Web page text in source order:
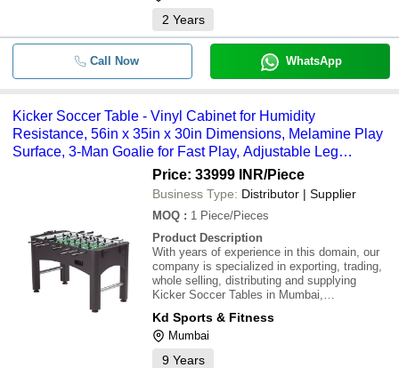
2 Years
Call Now WhatsApp
Kicker Soccer Table - Vinyl Cabinet for Humidity
Resistance, 56in x 35in x 30in Dimensions, Melamine Play
Surface, 3-Man Goalie for Fast Play, Adjustable Leg
Levelers, Dual-Side Ball Returns
Price: 33999 INR/Piece
Business Type: Distributor | Supplier
MOQ : 1 Piece/Pieces
Product Description
With years of experience in this domain, our
company is specialized in exporting, trading,
whole selling, distributing and supplying
Kicker Soccer Tables in Mumbai,
Details:\015\012Foosball Table Dimensions:
56in x 35in x 30in (Approximate Assembly) /
Appr
Kd Sports & Fitness
Mumbai
9 Years